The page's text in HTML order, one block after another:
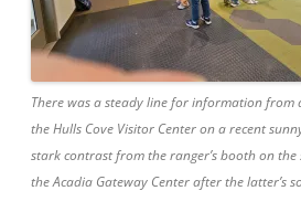
There was a steady line for information from
the Hulls Cove Visitor Center on a recent
stark contrast from the ranger’s booth on the
the Acadia Gateway Center after the latter’s